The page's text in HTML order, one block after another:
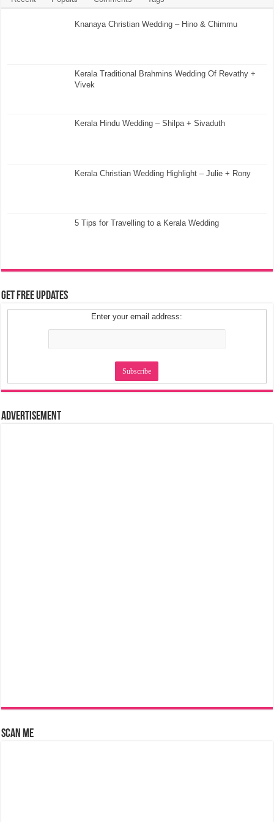
Knanaya Christian Wedding – Hino & Chimmu
Kerala Traditional Brahmins Wedding Of Revathy +
Vivek
Kerala Hindu Wedding – Shilpa + Sivaduth
Kerala Christian Wedding Highlight – Julie + Rony
5 Tips for Travelling to a Kerala Wedding
Get Free Updates
Enter your email address:
Advertisement
Scan Me